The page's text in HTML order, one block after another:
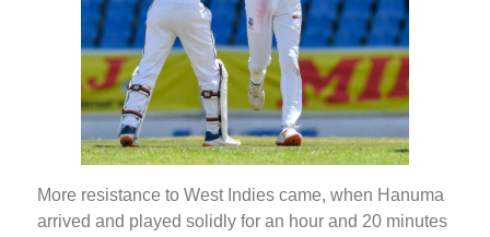
More resistance to West Indies came, when Hanuma
arrived and played solidly for an hour and 20 minutes